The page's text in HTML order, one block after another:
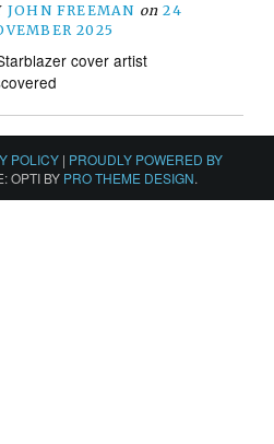
JOHN FREEMAN on 24
2025
cover artist
POLICY | PROUDLY POWERED BY
OPTI BY PRO THEME DESIGN.